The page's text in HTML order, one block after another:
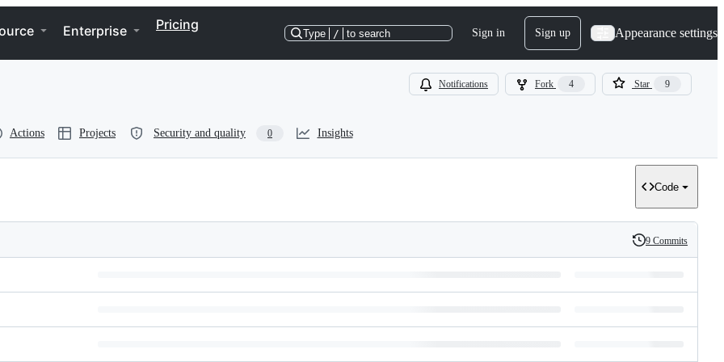
Enterprise Pricing
Type / to search Sign in Sign up Appearance settings
Notifications Fork 4 Star 9
Actions Projects Security and quality 0 Insights
Code
History
9 Commits